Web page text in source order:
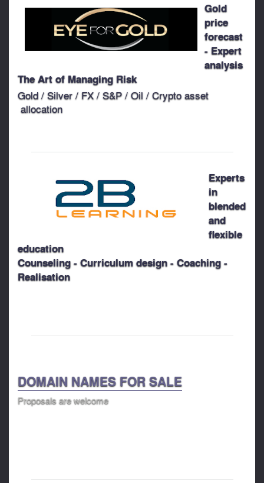
Gold
price
forecast
- Expert
analysis
The Art of Managing Risk
Gold / Silver / FX / S&P / Oil / Crypto asset
allocation
Experts
in
blended
and
flexible
education
Counseling - Curriculum design - Coaching -
Realisation
DOMAIN NAMES FOR SALE
Proposals are welcome